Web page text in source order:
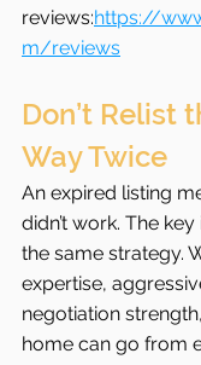
reviews:https://
m/reviews
Don’t Relist
Way Twice
An expired listing
didn’t work. The
the same strategy.
expertise,
negotiation
home can go from